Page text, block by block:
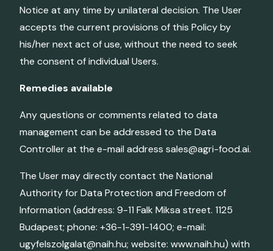
Notice at any time by unilateral decision. The User
accepts the current provisions of this Policy by
his/her next act of use, without the need to seek
the consent of individual Users.
Remedies available
Any questions or comments related to data
management can be addressed to the Data
Controller at the e-mail address sales@agri-food.ai.
The User may directly contact the National
Authority for Data Protection and Freedom of
Information (address: 9-11 Falk Miksa street. 1125
Budapest; phone: +36-1-391-1400; e-mail:
ugyfelszolgalat@naih.hu; website: www.naih.hu) with